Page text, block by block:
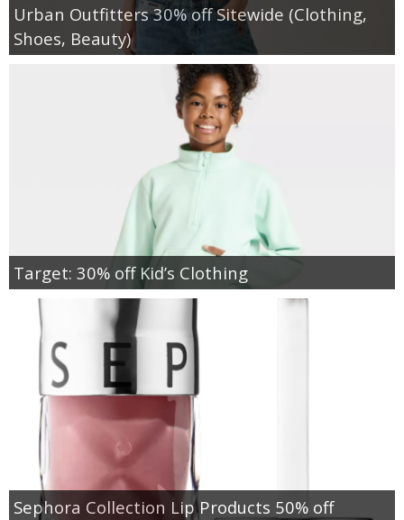
Urban Outfitters 30% off Sitewide (Clothing,
Shoes, Beauty)
Target: 30% off Kid’s Clothing
Sephora Collection Lip Products 50% off